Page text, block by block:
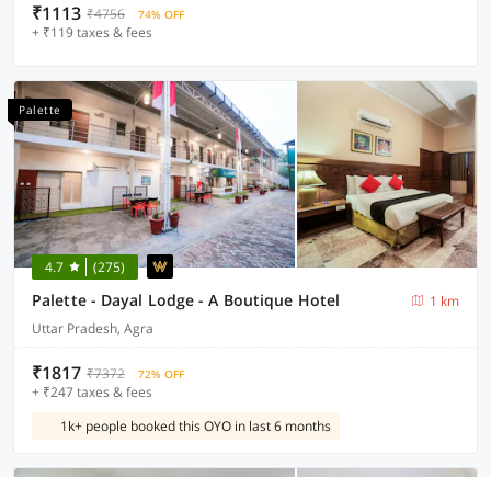
₹1113 ₹4756 74% OFF
+ ₹119 taxes & fees
Palette
4.7 (275)
Palette - Dayal Lodge - A Boutique Hotel
1 km
Uttar Pradesh, Agra
₹1817 ₹7372 72% OFF
+ ₹247 taxes & fees
1k+ people booked this OYO in last 6 months